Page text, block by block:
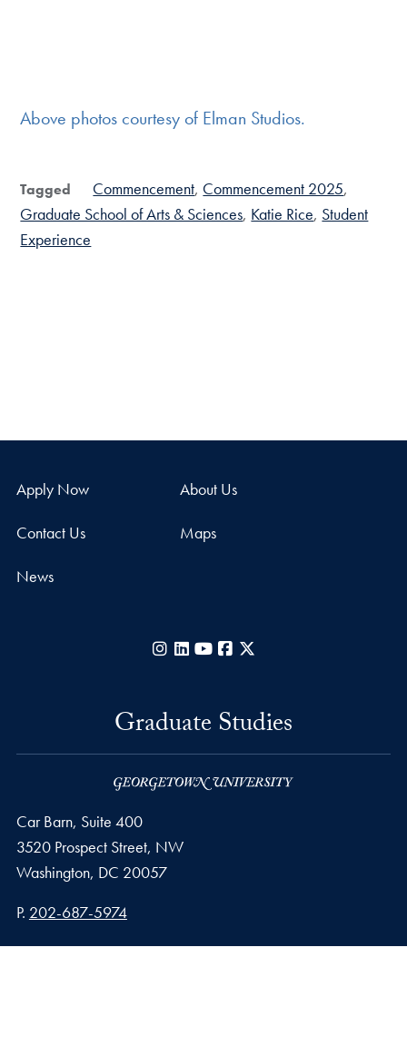
Above photos courtesy of Elman Studios.
Tagged Commencement Commencement 2025
Graduate School of Arts & Sciences Katie Rice Student
Experience
Apply Now About Us
Contact Us Maps
News
Instagram
LinkedIn
YouTubeFacebook
Graduate Studies
Car Barn, Suite 400
3520 Prospect Street, NW
Washington, DC 20057
Phone number
P. 202-687-5974